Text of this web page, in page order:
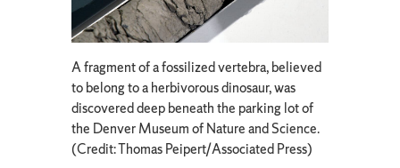
A fragment of a fossilized vertebra, believed
to belong to a herbivorous dinosaur, was
discovered deep beneath the parking lot of
the Denver Museum of Nature and Science.
(Credit: Thomas Peipert/Associated Press)